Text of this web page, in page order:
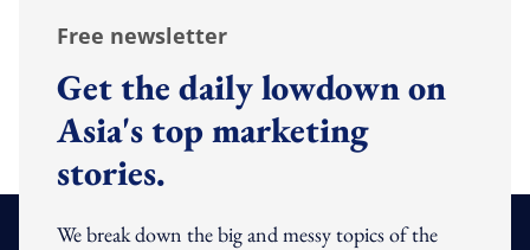
Free newsletter
Get the daily lowdown on
Asia's top marketing
stories.
We break down the big and messy topics of the